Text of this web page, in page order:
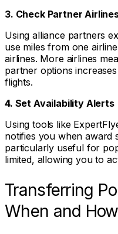
3. Check Partner
Using alliance partners
use miles from one
airlines. More airlines
partner options
flights.
4. Set Availability Alerts
Using tools like
notifies you when award
particularly useful for
limited, allowing you to
Transferring
When and How